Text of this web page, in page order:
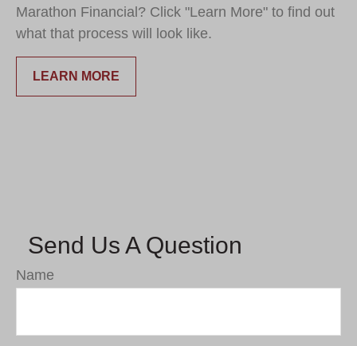
Marathon Financial? Click "Learn More" to find out
what that process will look like.
LEARN MORE
Send Us A Question
Name